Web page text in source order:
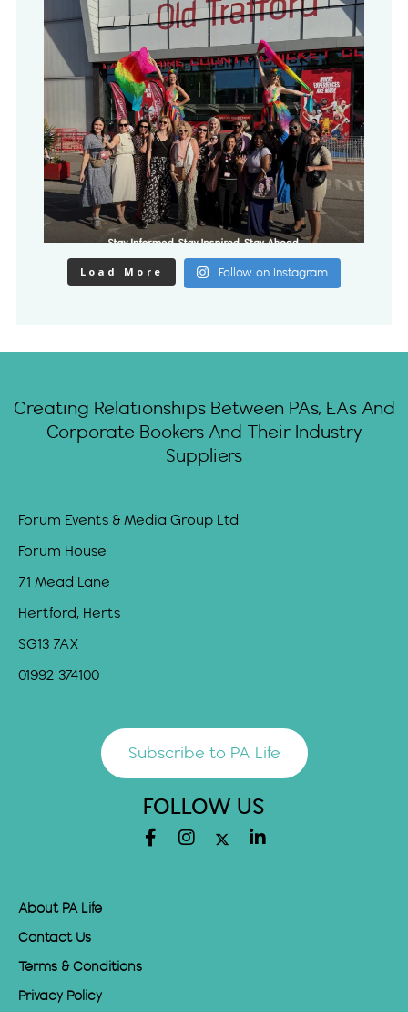
Load More Follow on Instagram
Creating Relationships Between PAs, EAs And
Corporate Bookers And Their Industry
Suppliers
Forum Events & Media Group Ltd
Forum House
71 Mead Lane
Hertford, Herts
SG13 7AX
01992 374100
Subscribe to PA Life
FOLLOW US
About PA Life
Contact Us
Terms & Conditions
Privacy Policy